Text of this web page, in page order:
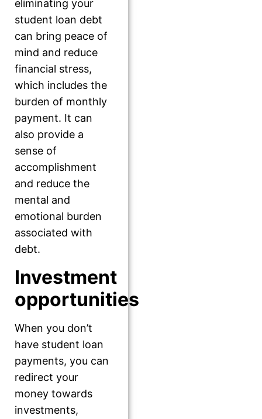
eliminating your
student loan debt
can bring peace of
mind and reduce
financial stress,
which includes the
burden of monthly
payment. It can
also provide a
sense of
accomplishment
and reduce the
mental and
emotional burden
associated with
debt.
Investment
opportunities
When you don’t
have student loan
payments, you can
redirect your
money towards
investments,